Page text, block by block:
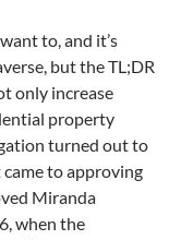
to, and it’s
but the TL;DR
only increase
property
turned out to
to approving
Miranda
when the